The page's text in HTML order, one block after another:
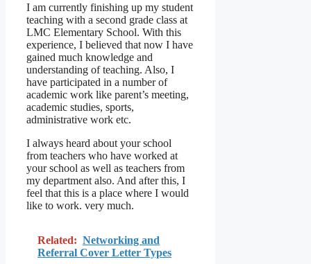
I am currently finishing up my student
teaching with a second grade class at
LMC Elementary School. With this
experience, I believed that now I have
gained much knowledge and
understanding of teaching. Also, I
have participated in a number of
academic work like parent’s meeting,
academic studies, sports,
administrative work etc.
I always heard about your school
from teachers who have worked at
your school as well as teachers from
my department also. And after this, I
feel that this is a place where I would
like to work. very much.
Related: Networking and
Referral Cover Letter Types